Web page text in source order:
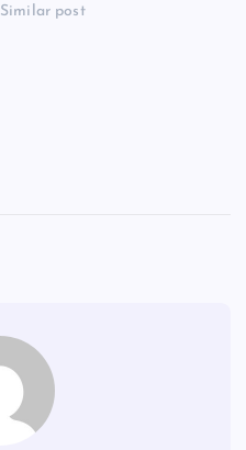
Similar post